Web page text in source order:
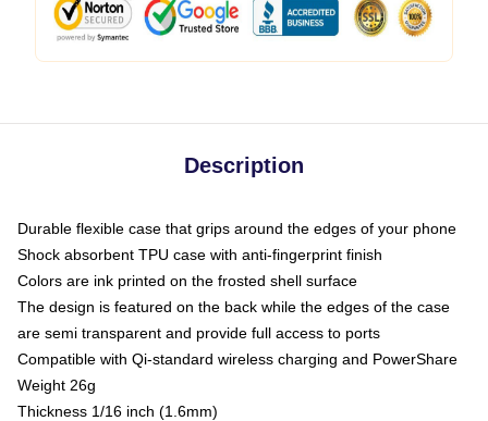
Description
Durable flexible case that grips around the edges of your phone
Shock absorbent TPU case with anti-fingerprint finish
Colors are ink printed on the frosted shell surface
The design is featured on the back while the edges of the case
are semi transparent and provide full access to ports
Compatible with Qi-standard wireless charging and PowerShare
Weight 26g
Thickness 1/16 inch (1.6mm)